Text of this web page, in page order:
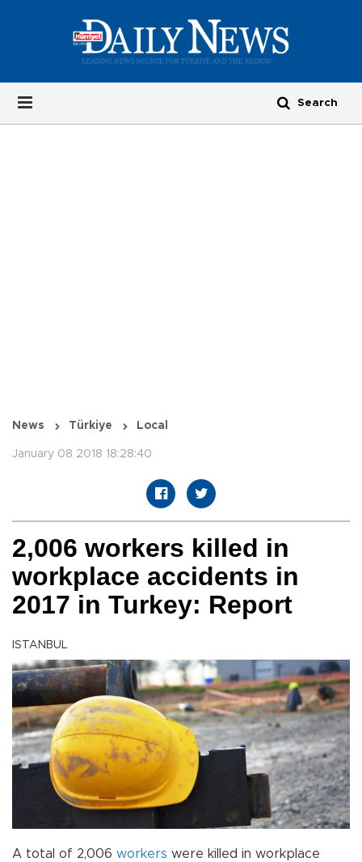
News Türkiye Local
January 08 2018 18:28:40
2,006 workers killed in
workplace accidents in
2017 in Turkey: Report
ISTANBUL
A total of 2,006 workers were killed in workplace